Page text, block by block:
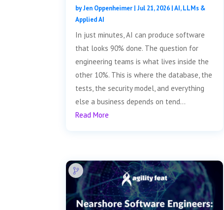
byJen Oppenheimer |Jul 21, 2026 |AI, LLMs &
Applied AI
In just minutes, AI can produce software
that looks 90% done. The question for
engineering teams is what lives inside the
other 10%. This is where the database, the
tests, the security model, and everything
else a business depends on tend...
Read More